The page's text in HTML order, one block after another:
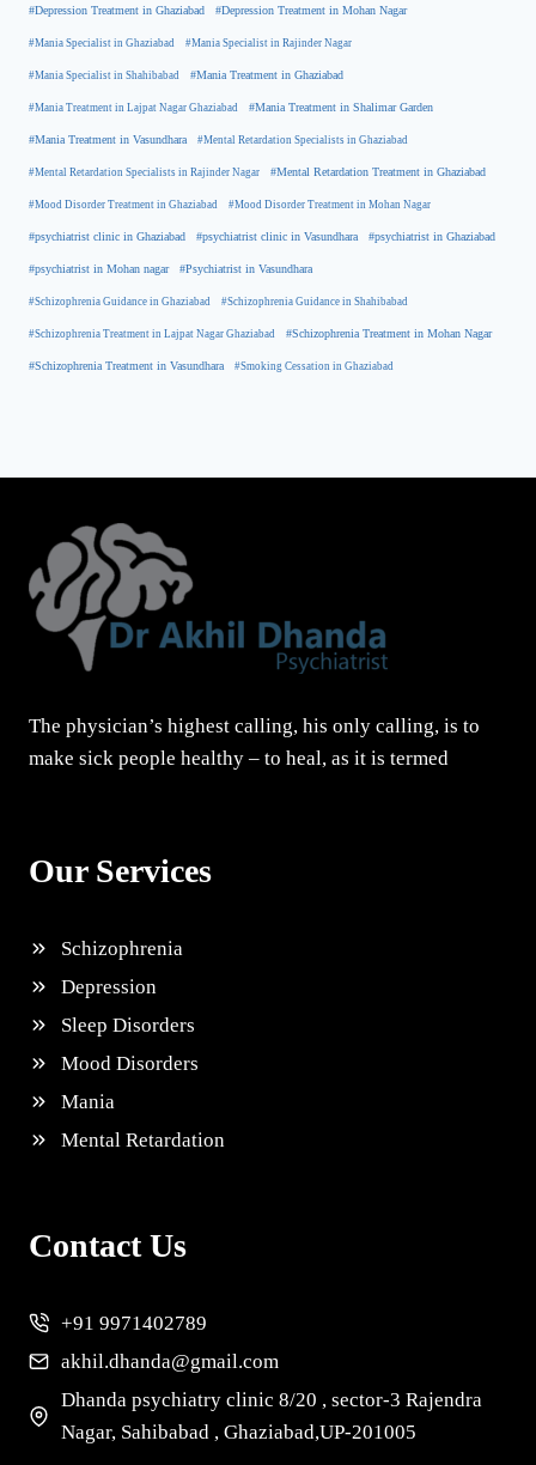
#Depression Treatment in Ghaziabad #Depression Treatment in Mohan Nagar
#Mania Specialist in Ghaziabad #Mania Specialist in Rajinder Nagar
#Mania Specialist in Shahibabad #Mania Treatment in Ghaziabad
#Mania Treatment in Lajpat Nagar Ghaziabad #Mania Treatment in Shalimar Garden
#Mania Treatment in Vasundhara #Mental Retardation Specialists in Ghaziabad
#Mental Retardation Specialists in Rajinder Nagar #Mental Retardation Treatment in Ghaziabad
#Mood Disorder Treatment in Ghaziabad #Mood Disorder Treatment in Mohan Nagar
#psychiatrist clinic in Ghaziabad #psychiatrist clinic in Vasundhara #psychiatrist in Ghaziabad
#psychiatrist in Mohan nagar #Psychiatrist in Vasundhara
#Schizophrenia Guidance in Ghaziabad #Schizophrenia Guidance in Shahibabad
#Schizophrenia Treatment in Lajpat Nagar Ghaziabad #Schizophrenia Treatment in Mohan Nagar
#Schizophrenia Treatment in Vasundhara #Smoking Cessation in Ghaziabad
The physician’s highest calling, his only calling, is to
make sick people healthy – to heal, as it is termed
Our Services
Schizophrenia
Depression
Sleep Disorders
Mood Disorders
Mania
Mental Retardation
Contact Us
+91 9971402789
akhil.dhanda@gmail.com
Dhanda psychiatry clinic 8/20 , sector-3 Rajendra
Nagar, Sahibabad , Ghaziabad,UP-201005